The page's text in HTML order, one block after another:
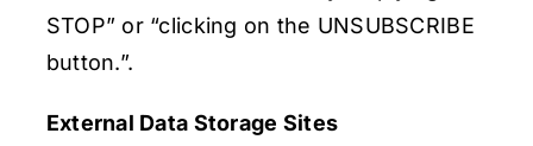
STOP” or “clicking on the UNSUBSCRIBE
button.”.
External Data Storage Sites